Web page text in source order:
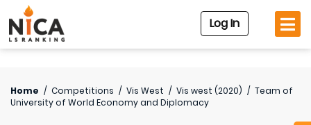
Log In
Home / Competitions / Vis West / Vis west (2020) / Team of
University of World Economy and Diplomacy